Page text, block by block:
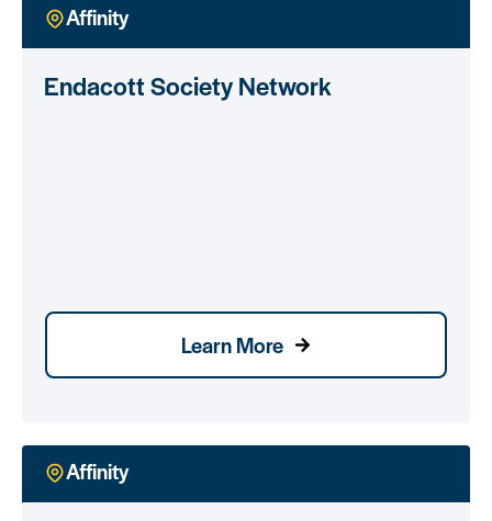
Affinity
Endacott Society Network
Learn More
Affinity